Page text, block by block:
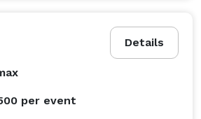
Details
per event